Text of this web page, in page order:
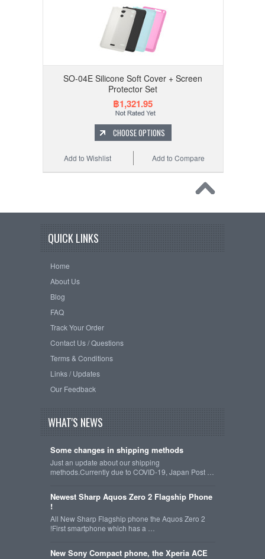
SO-04E Silicone Soft Cover + Screen
Protector Set
฿1,321.95
CHOOSE OPTIONS
Add to Compare
Add to Wishlist
QUICK LINKS
Home
About Us
Blog
FAQ
Track Your Order
Contact Us / Questions
Terms & Conditions
Links / Updates
Our Feedback
WHAT'S NEWS
Some changes in shipping methods
Just an update about our shipping
methods.Currently due to COVID-19, Japan Post …
Newest Sharp Aquos Zero 2 Flagship Phone
!
All New Sharp Flagship phone the Aquos Zero 2
!First smartphone which has a …
New Sony Compact phone, the Xperia ACE